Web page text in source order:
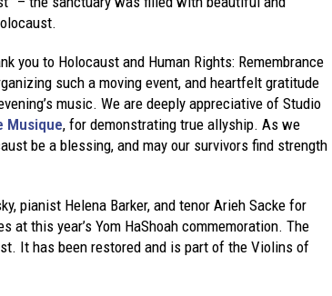
you to Holocaust and Human Rights: Remembrance
such a moving event, and heartfelt gratitude
music. We are deeply appreciative of Studio
Musique, for demonstrating true allyship. As we
be a blessing, and may our survivors find strength
pianist Helena Barker, and tenor Arieh Sacke for
this year’s Yom HaShoah commemoration. The
It has been restored and is part of the Violins of